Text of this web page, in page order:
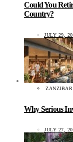
Could You
Country?
JULY 29,
ZANZIBAR
Why Serious
JULY 27,